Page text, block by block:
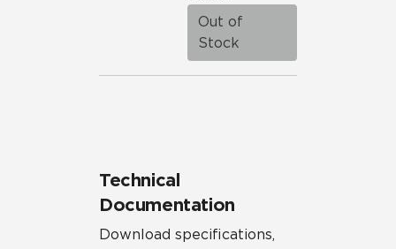
Out of
Stock
Technical
Documentation
Download specifications,